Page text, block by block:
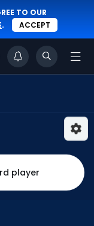
TO OUR
. ACCEPT
player